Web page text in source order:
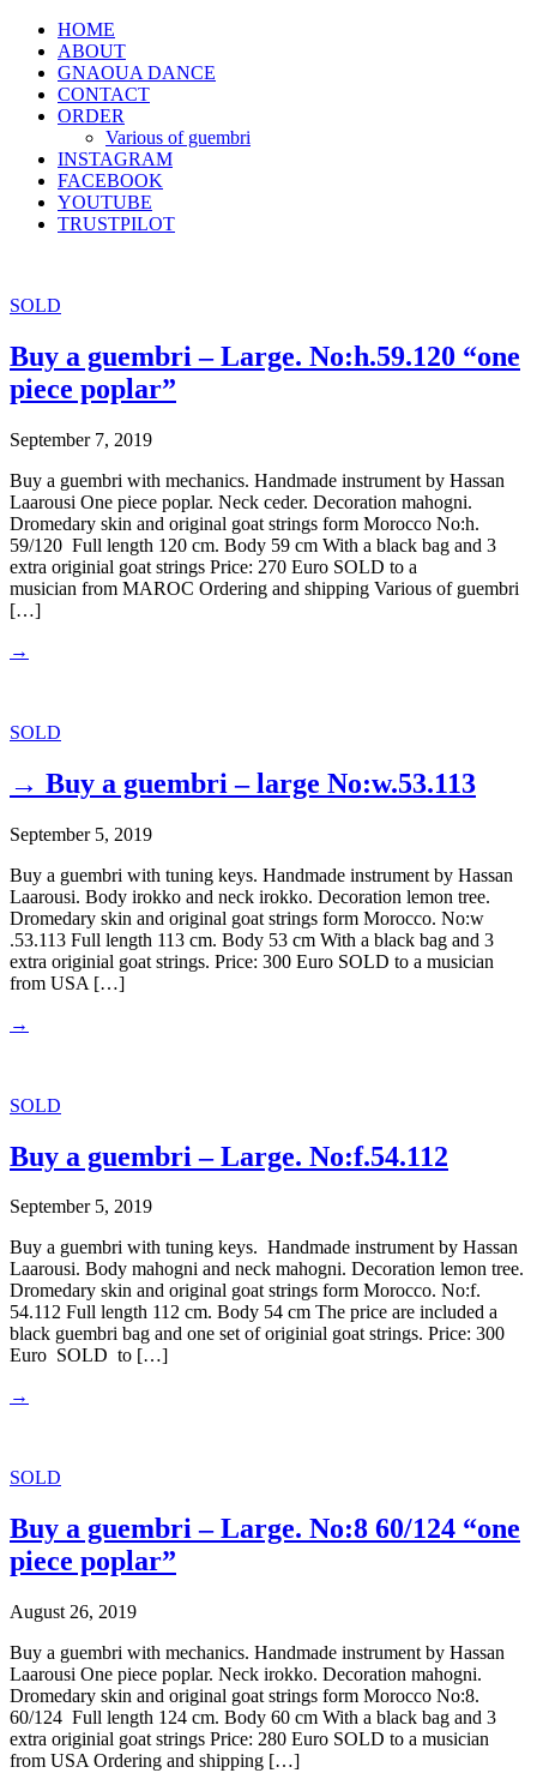
HOME
ABOUT
GNAOUA DANCE
CONTACT
ORDER
Various of guembri
INSTAGRAM
FACEBOOK
YOUTUBE
TRUSTPILOT
SOLD
Buy a guembri – Large. No:h.59.120 “one
piece poplar”
September 7, 2019
Buy a guembri with mechanics. Handmade instrument by Hassan
Laarousi One piece poplar. Neck ceder. Decoration mahogni.
Dromedary skin and original goat strings form Morocco No:h.
59/120 Full length 120 cm. Body 59 cm With a black bag and 3
extra originial goat strings Price: 270 Euro SOLD to a
musician from MAROC Ordering and shipping Various of guembri
[…]
→
SOLD
→ Buy a guembri – large No:w.53.113
September 5, 2019
Buy a guembri with tuning keys. Handmade instrument by Hassan
Laarousi. Body irokko and neck irokko. Decoration lemon tree.
Dromedary skin and original goat strings form Morocco. No:w
.53.113 Full length 113 cm. Body 53 cm With a black bag and 3
extra originial goat strings. Price: 300 Euro SOLD to a musician
from USA […]
→
SOLD
Buy a guembri – Large. No:f.54.112
September 5, 2019
Buy a guembri with tuning keys. Handmade instrument by Hassan
Laarousi. Body mahogni and neck mahogni. Decoration lemon tree.
Dromedary skin and original goat strings form Morocco. No:f.
54.112 Full length 112 cm. Body 54 cm The price are included a
black guembri bag and one set of originial goat strings. Price: 300
Euro SOLD to […]
→
SOLD
Buy a guembri – Large. No:8 60/124 “one
piece poplar”
August 26, 2019
Buy a guembri with mechanics. Handmade instrument by Hassan
Laarousi One piece poplar. Neck irokko. Decoration mahogni.
Dromedary skin and original goat strings form Morocco No:8.
60/124 Full length 124 cm. Body 60 cm With a black bag and 3
extra originial goat strings Price: 280 Euro SOLD to a musician
from USA Ordering and shipping […]